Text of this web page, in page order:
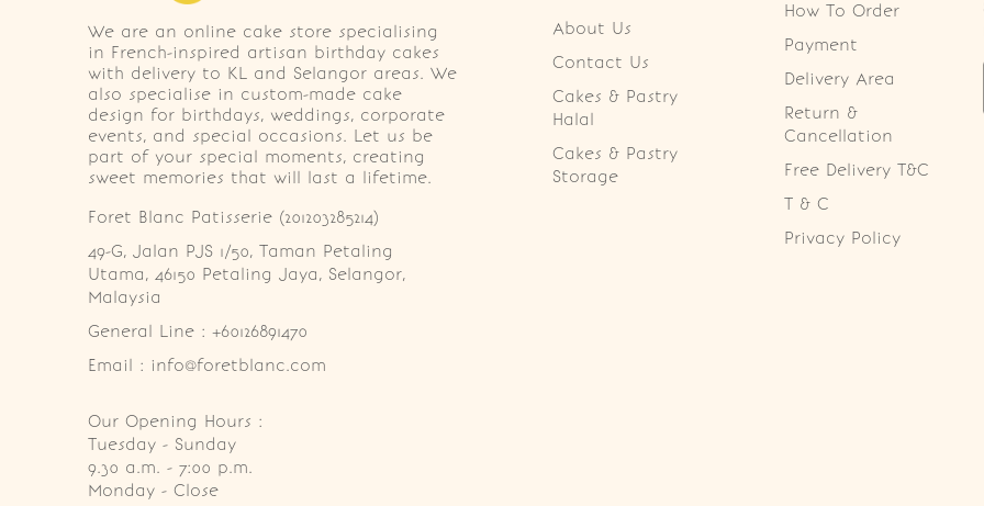
We are an online cake store specialising
in French-inspired artisan birthday cakes
with delivery to KL and Selangor areas. We
also specialise in custom-made cake
design for birthdays, weddings, corporate
events, and special occasions. Let us be
part of your special moments, creating
sweet memories that will last a lifetime.
Foret Blanc Patisserie (201203285214)
49-G, Jalan PJS 1/50, Taman Petaling
Utama, 46150 Petaling Jaya, Selangor,
Malaysia
General Line : +60126891470
Email : info@foretblanc.com
Our Opening Hours :
Tuesday - Sunday
9.30 a.m. - 7:00 p.m.
Monday - Close
About Us
Contact Us
Cakes & Pastry
Halal
Cakes & Pastry
Storage
How To Order
Payment
Delivery Area
Return &
Cancellation
Free Delivery T&C
T & C
Privacy Policy